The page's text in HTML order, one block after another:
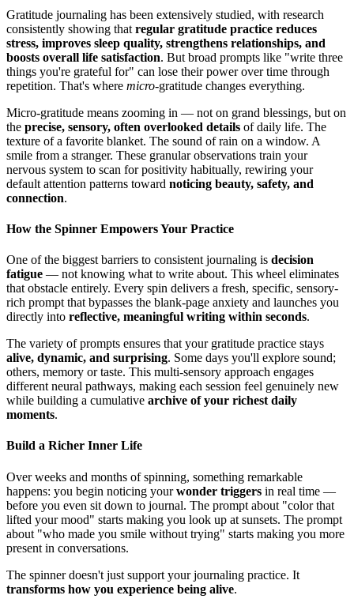
Gratitude journaling has been extensively studied, with research
consistently showing that regular gratitude practice reduces
stress, improves sleep quality, strengthens relationships, and
boosts overall life satisfaction. But broad prompts like "write three
things you're grateful for" can lose their power over time through
repetition. That's where micro-gratitude changes everything.
Micro-gratitude means zooming in — not on grand blessings, but on
the precise, sensory, often overlooked details of daily life. The
texture of a favorite blanket. The sound of rain on a window. A
smile from a stranger. These granular observations train your
nervous system to scan for positivity habitually, rewiring your
default attention patterns toward noticing beauty, safety, and
connection.
How the Spinner Empowers Your Practice
One of the biggest barriers to consistent journaling is decision
fatigue — not knowing what to write about. This wheel eliminates
that obstacle entirely. Every spin delivers a fresh, specific, sensory-
rich prompt that bypasses the blank-page anxiety and launches you
directly into reflective, meaningful writing within seconds.
The variety of prompts ensures that your gratitude practice stays
alive, dynamic, and surprising. Some days you'll explore sound;
others, memory or taste. This multi-sensory approach engages
different neural pathways, making each session feel genuinely new
while building a cumulative archive of your richest daily
moments.
Build a Richer Inner Life
Over weeks and months of spinning, something remarkable
happens: you begin noticing yourwonder triggers in real time —
before you even sit down to journal. The prompt about "color that
lifted your mood" starts making you look up at sunsets. The prompt
about "who made you smile without trying" starts making you more
present in conversations.
The spinner doesn't just support your journaling practice. It
transforms how you experience being alive.